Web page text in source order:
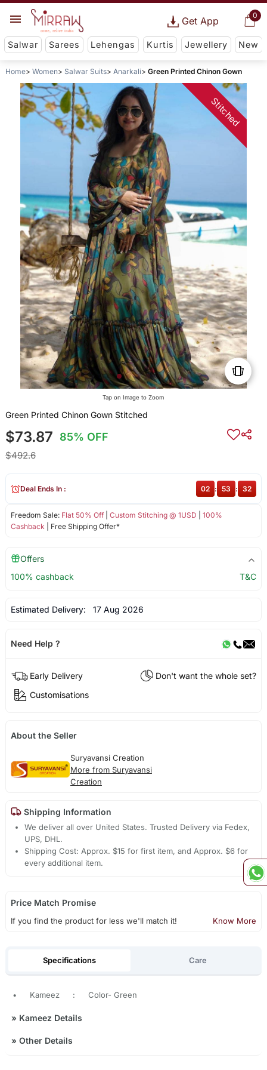
0
Get App
Salwar Sarees Lehengas Kurtis Jewellery New
Home Women Salwar Suits Anarkali Green Printed Chinon Gown
Stitched
Tap on Image to Zoom
Green Printed Chinon Gown Stitched
$73.87 85% OFF
$492.6
Freedom Sale: Flat 50% Off| Custom Stitching @ 1USD
100%
Cashback | Free Shipping Offer*
Deal Ends In : 02 : 53 : 31
Offers
100% cashback
T&C
Estimated Delivery: 17 Aug 2026
Need Help ?
Early Delivery
Don't want the whole set?
Customisations
About the Seller
Suryavansi Creation
More from Suryavansi
Creation
Shipping Information
We deliver all over United States. Trusted Delivery via Fedex,
UPS, DHL.
Shipping Cost: Approx. $15 for first item, and Approx. $6 for
every additional item.
Price Match Promise
If you find the product for less we'll match it! Know More
Specifications Care
• Kameez : Color- Green
» Kameez Details
» Other Details